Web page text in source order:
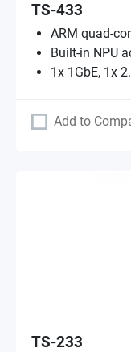
TS-433
ARM quad-
Built-in NPU
1x 1GbE, 1x
Add to
TS-233